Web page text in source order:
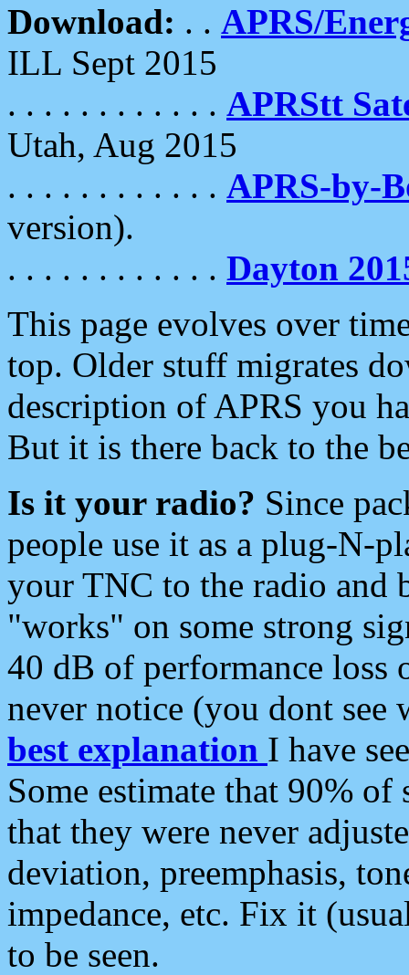
Download: . . APRS/
ILL Sept 2015
. . . . . . . . . . . . APRStt
Utah, Aug 2015
. . . . . . . . . . . . APRS-by-
version).
. . . . . . . . . . . . Dayton
This page evolves over
top. Older stuff migrates
description of APRS you
But it is there back to the
Is it your radio? Since
people use it as a plug-N-
your TNC to the radio and
"works" on some strong
40 dB of performance loss
never notice (you dont see
best explanation I have
Some estimate that 90%
that they were never
deviation, preemphasis,
impedance, etc. Fix it
to be seen.